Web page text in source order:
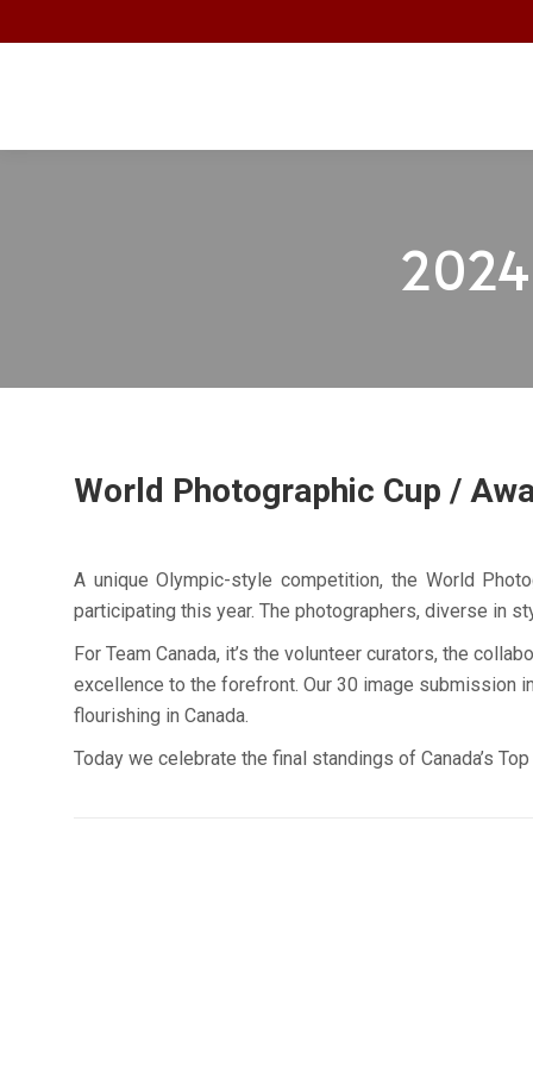
World Photographic Cup /
A unique Olympic-style competition, the World
participating this year. The photographers, diverse in
For Team Canada, it’s the volunteer curators, the
excellence to the forefront. Our 30 image submission
flourishing in Canada.
Today we celebrate the final standings of Canada’s